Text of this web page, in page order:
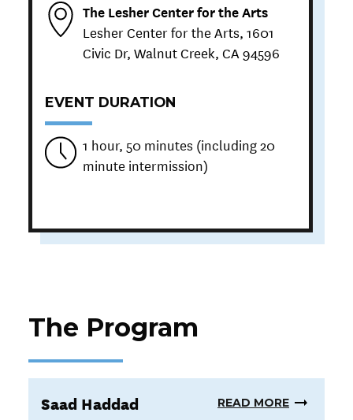
The Program
Saad Haddad READ MORE
The Lesher Center for the Arts
Lesher Center for the Arts, 1601
Civic Dr, Walnut Creek, CA 94596
EVENT DURATION
1 hour, 50 minutes (including 20
minute intermission)